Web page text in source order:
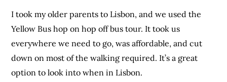
I took my older parents to Lisbon, and we used the
Yellow Bus hop on hop off bus tour. It took us
everywhere we need to go, was affordable, and cut
down on most of the walking required. It’s a great
option to look into when in Lisbon.